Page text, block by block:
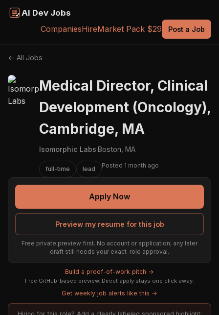
AI Dev Jobs
CompaniesHireMarket Pack $29 Post a Job
← All Jobs
Medical Director, Clinical
Development (Oncology),
Cambridge, MA
Isomorphic Labs·Boston, MA
full-time lead Posted 1 month ago
Apply Now
Preview my resume for this job
Free private preview first. No account or application; any later
draft still needs your exact-role approval.
Build a proof-of-work pitch →
Free GitHub-based preview. Direct apply stays one click away.
Get weekly job alerts like this →